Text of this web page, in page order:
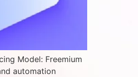
Model: Freemium
automation